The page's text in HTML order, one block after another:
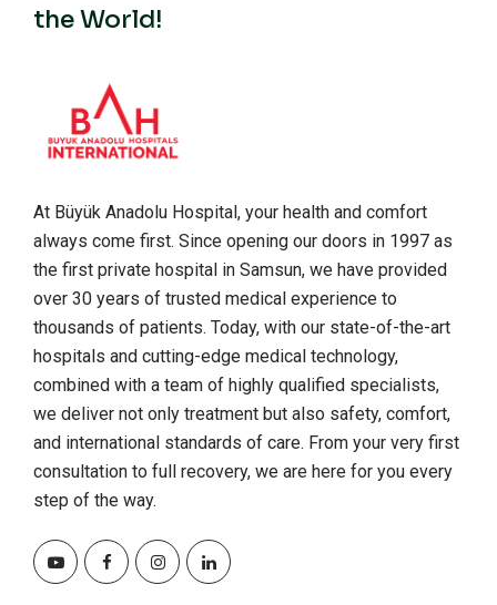
the World!
At Büyük Anadolu Hospital, your health and comfort
always come first. Since opening our doors in 1997 as
the first private hospital in Samsun, we have provided
over 30 years of trusted medical experience to
thousands of patients. Today, with our state-of-the-art
hospitals and cutting-edge medical technology,
combined with a team of highly qualified specialists,
we deliver not only treatment but also safety, comfort,
and international standards of care. From your very first
consultation to full recovery, we are here for you every
step of the way.